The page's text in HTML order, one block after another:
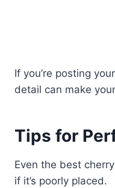
If you’re posting
detail can make
Tips for
Even the best
if it’s poorly placed.